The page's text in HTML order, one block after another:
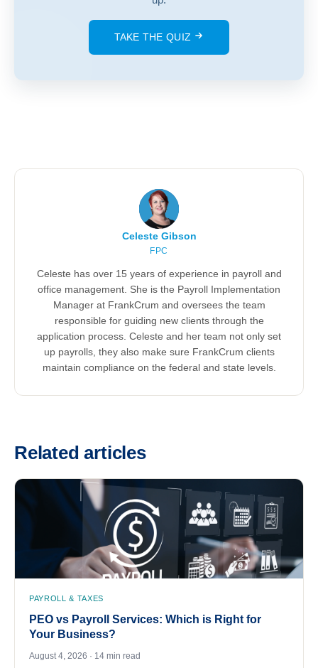
TAKE THE QUIZ
Celeste Gibson
FPC
Celeste has over 15 years of experience in payroll and
office management. She is the Payroll Implementation
Manager at FrankCrum and oversees the team
responsible for guiding new clients through the
application process. Celeste and her team not only set
up payrolls, they also make sure FrankCrum clients
maintain compliance on the federal and state levels.
Related articles
PAYROLL & TAXES
PEO vs Payroll Services: Which is Right for
Your Business?
August 4, 2026 · 14 min read